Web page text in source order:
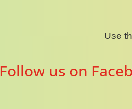
Use
Follow us on